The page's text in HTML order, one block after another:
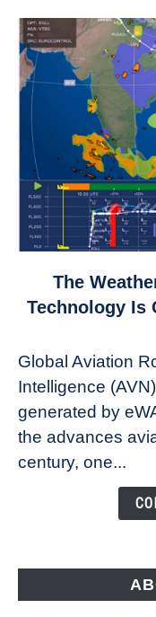
to
Revolution:
How
New
Technology
Changing
The
Technology Is
Global Aviation
Intelligence
generated by
the advances
century, one...